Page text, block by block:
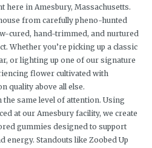
here in Amesbury, Massachusetts.
from carefully pheno-hunted
cured, hand-trimmed, and nurtured
Whether you’re picking up a classic
or lighting up one of our signature
flower cultivated with
quality above all else.
same level of attention. Using
at our Amesbury facility, we create
gummies designed to support
energy. Standouts like Zoobed Up